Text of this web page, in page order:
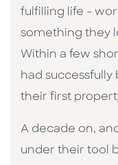
fulfilling life -
something they
Within a few
had
their first
A decade on,
under their tool